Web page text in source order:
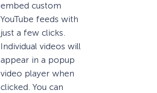
embed custom
YouTube feeds with
just a few clicks.
Individual videos will
appear in a popup
video player when
clicked. You can